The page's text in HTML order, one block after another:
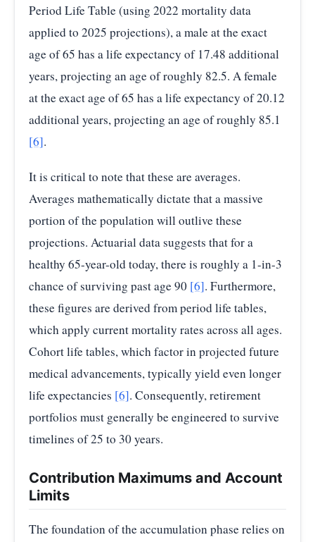
Period Life Table (using 2022 mortality data
applied to 2025 projections), a male at the exact
age of 65 has a life expectancy of 17.48 additional
years, projecting an age of roughly 82.5. A female
at the exact age of 65 has a life expectancy of 20.12
additional years, projecting an age of roughly 85.1
[6].
It is critical to note that these are averages.
Averages mathematically dictate that a massive
portion of the population will outlive these
projections. Actuarial data suggests that for a
healthy 65-year-old today, there is roughly a 1-in-3
chance of surviving past age 90 [6]. Furthermore,
these figures are derived from period life tables,
which apply current mortality rates across all ages.
Cohort life tables, which factor in projected future
medical advancements, typically yield even longer
life expectancies [6]. Consequently, retirement
portfolios must generally be engineered to survive
timelines of 25 to 30 years.
Contribution Maximums and Account
Limits
The foundation of the accumulation phase relies on